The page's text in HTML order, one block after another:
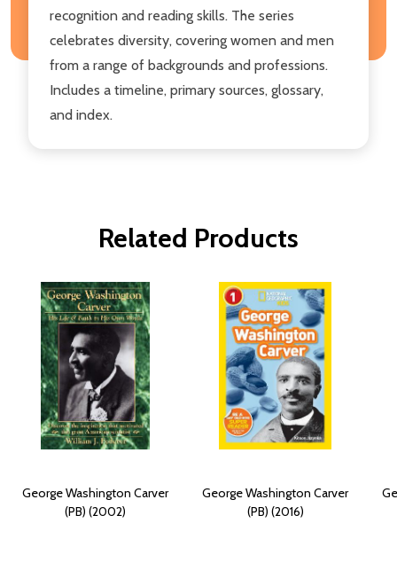
recognition and reading skills. The series
celebrates diversity, covering women and men
from a range of backgrounds and professions.
Includes a timeline, primary sources, glossary,
and index.
Related Products
George Washington Carver
(PB) (2002)
George Washington Carver
(PB) (2016)